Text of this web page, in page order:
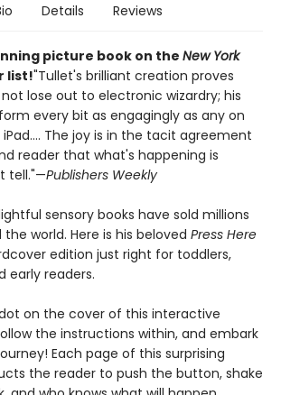
Details Reviews
picture book on the New York
list!"Tullet's brilliant creation proves
lose out to electronic wizardry; his
every bit as engagingly as any on
The joy is in the tacit agreement
reader that what's happening is
tell."—Publishers Weekly
sensory books have sold millions
world. Here is his beloved Press Here
edition just right for toddlers,
early readers.
on the cover of this interactive
the instructions within, and embark
Each page of this surprising
the reader to push the button, shake